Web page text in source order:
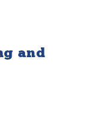
and